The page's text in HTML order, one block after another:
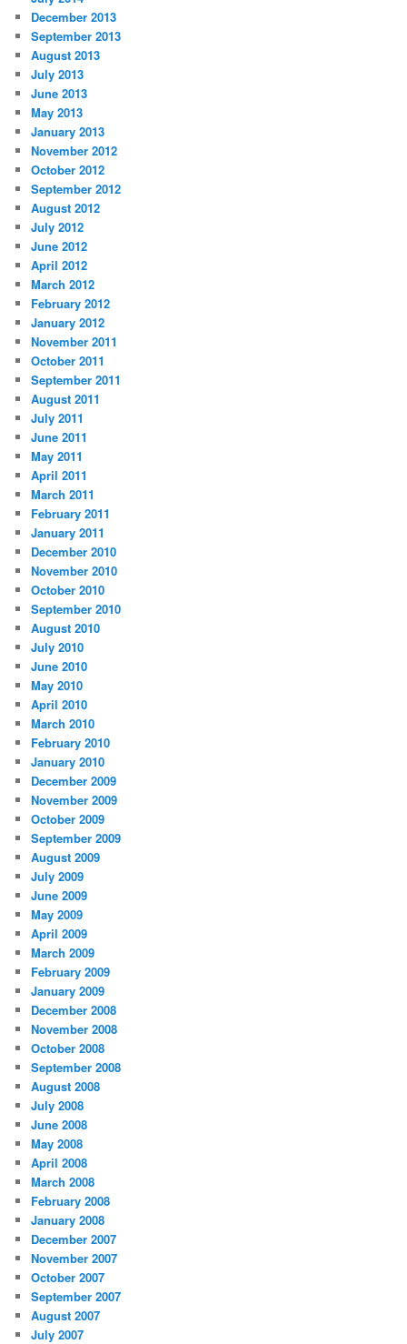
December 2013
September 2013
August 2013
July 2013
June 2013
May 2013
January 2013
November 2012
October 2012
September 2012
August 2012
July 2012
June 2012
April 2012
March 2012
February 2012
January 2012
November 2011
October 2011
September 2011
August 2011
July 2011
June 2011
May 2011
April 2011
March 2011
February 2011
January 2011
December 2010
November 2010
October 2010
September 2010
August 2010
July 2010
June 2010
May 2010
April 2010
March 2010
February 2010
January 2010
December 2009
November 2009
October 2009
September 2009
August 2009
July 2009
June 2009
May 2009
April 2009
March 2009
February 2009
January 2009
December 2008
November 2008
October 2008
September 2008
August 2008
July 2008
June 2008
May 2008
April 2008
March 2008
February 2008
January 2008
December 2007
November 2007
October 2007
September 2007
August 2007
July 2007